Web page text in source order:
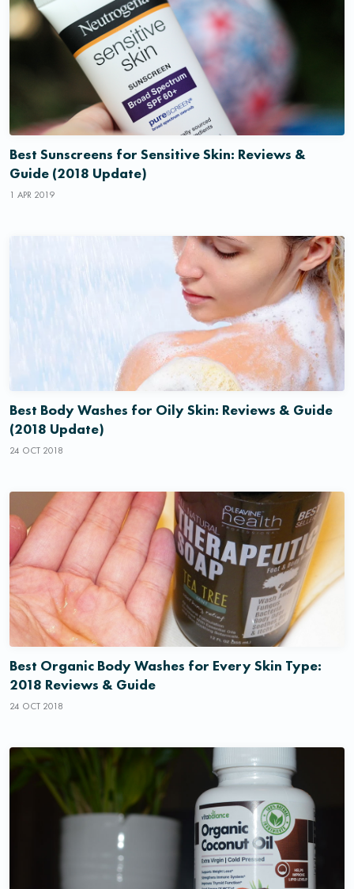
Best Sunscreens for Sensitive Skin: Reviews &
Guide (2018 Update)
1 APR 2019
Best Body Washes for Oily Skin: Reviews & Guide
(2018 Update)
24 OCT 2018
Best Organic Body Washes for Every Skin Type:
2018 Reviews & Guide
24 OCT 2018